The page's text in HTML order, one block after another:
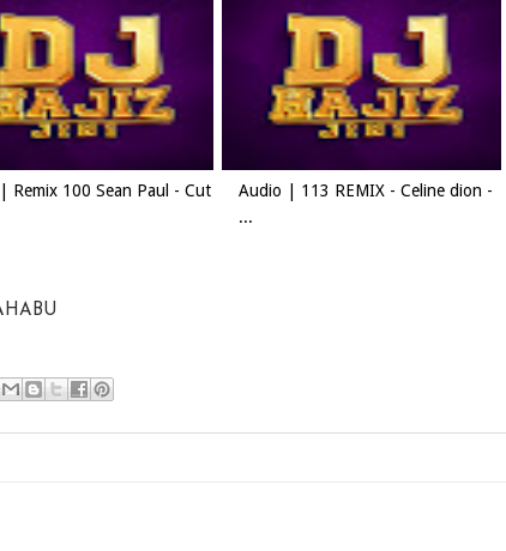
Remix 100 Sean Paul - Cut
Audio | 113 REMIX - Celine dion -
...